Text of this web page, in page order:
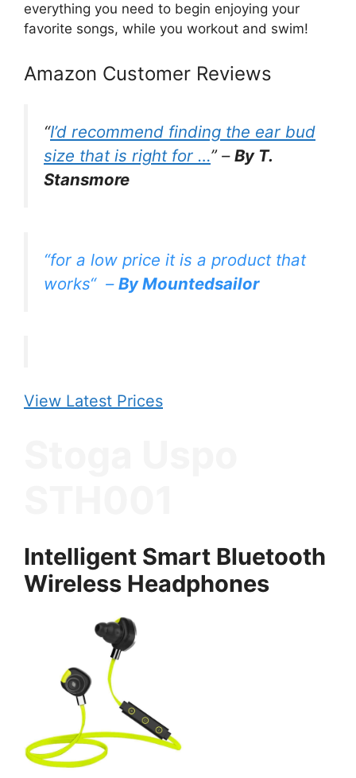
everything you need to begin enjoying your
favorite songs, while you workout and swim!
Amazon Customer Reviews
“I’d recommend finding the ear bud
size that is right for …” – By T.
Stansmore
“for a low price it is a product that
works“– By Mountedsailor
View Latest Prices
Intelligent Smart Bluetooth
Wireless Headphones